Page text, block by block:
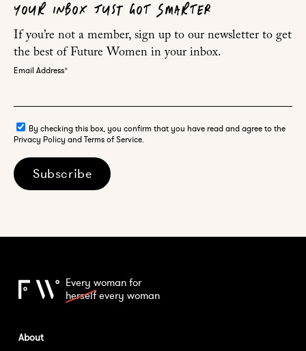
YOUR INBOX JUST GOT SMARTER
If you’re not a member, sign up to our newsletter to get
the best of Future Women in your inbox.
Email Address*
By checking this box, you confirm that you have read and agree to the
Privacy Policy and Terms of Service.
Subscribe
Every woman for
herselfevery woman
About